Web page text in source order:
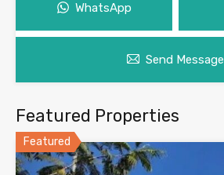
WhatsApp
Send Message
Featured Properties
Featured